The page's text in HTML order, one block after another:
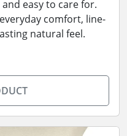
easy to care for.
comfort, line-
natural feel.